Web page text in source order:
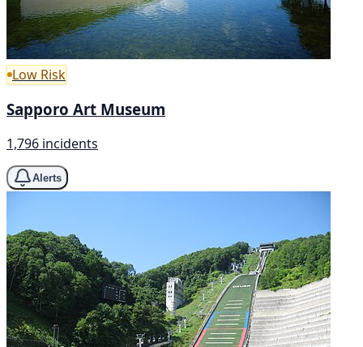
Low Risk
Sapporo Art Museum
1,796 incidents
Alerts